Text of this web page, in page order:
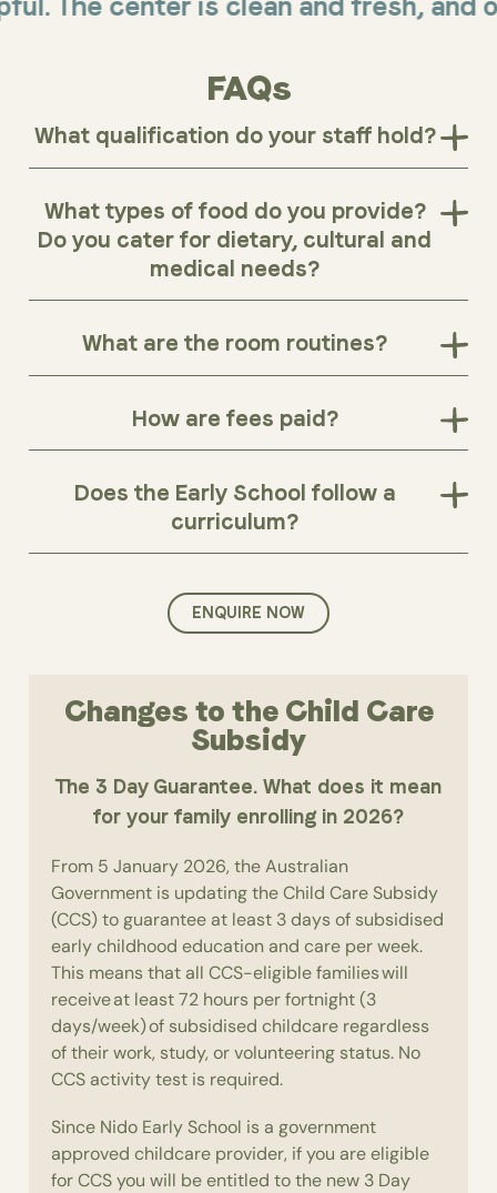
center is clean and fresh, and
FAQs
What qualification do your staff hold?
What types of food do you provide?
Do you cater for dietary, cultural and
medical needs?
What are the room routines?
How are fees paid?
Does the Early School follow a
curriculum?
ENQUIRE NOW
Changes to the Child Care
Subsidy
The 3 Day Guarantee. What does it mean
for your family enrolling in 2026?
From 5 January 2026, the Australian
Government is updating the Child Care Subsidy
(CCS) to guarantee at least 3 days of subsidised
early childhood education and care per week.
This means that all CCS-eligible families will
receive at least 72 hours per fortnight (3
days/week) of subsidised childcare regardless
of their work, study, or volunteering status. No
CCS activity test is required.
Since Nido Early School is a government
approved childcare provider, if you are eligible
for CCS you will be entitled to the new 3 Day